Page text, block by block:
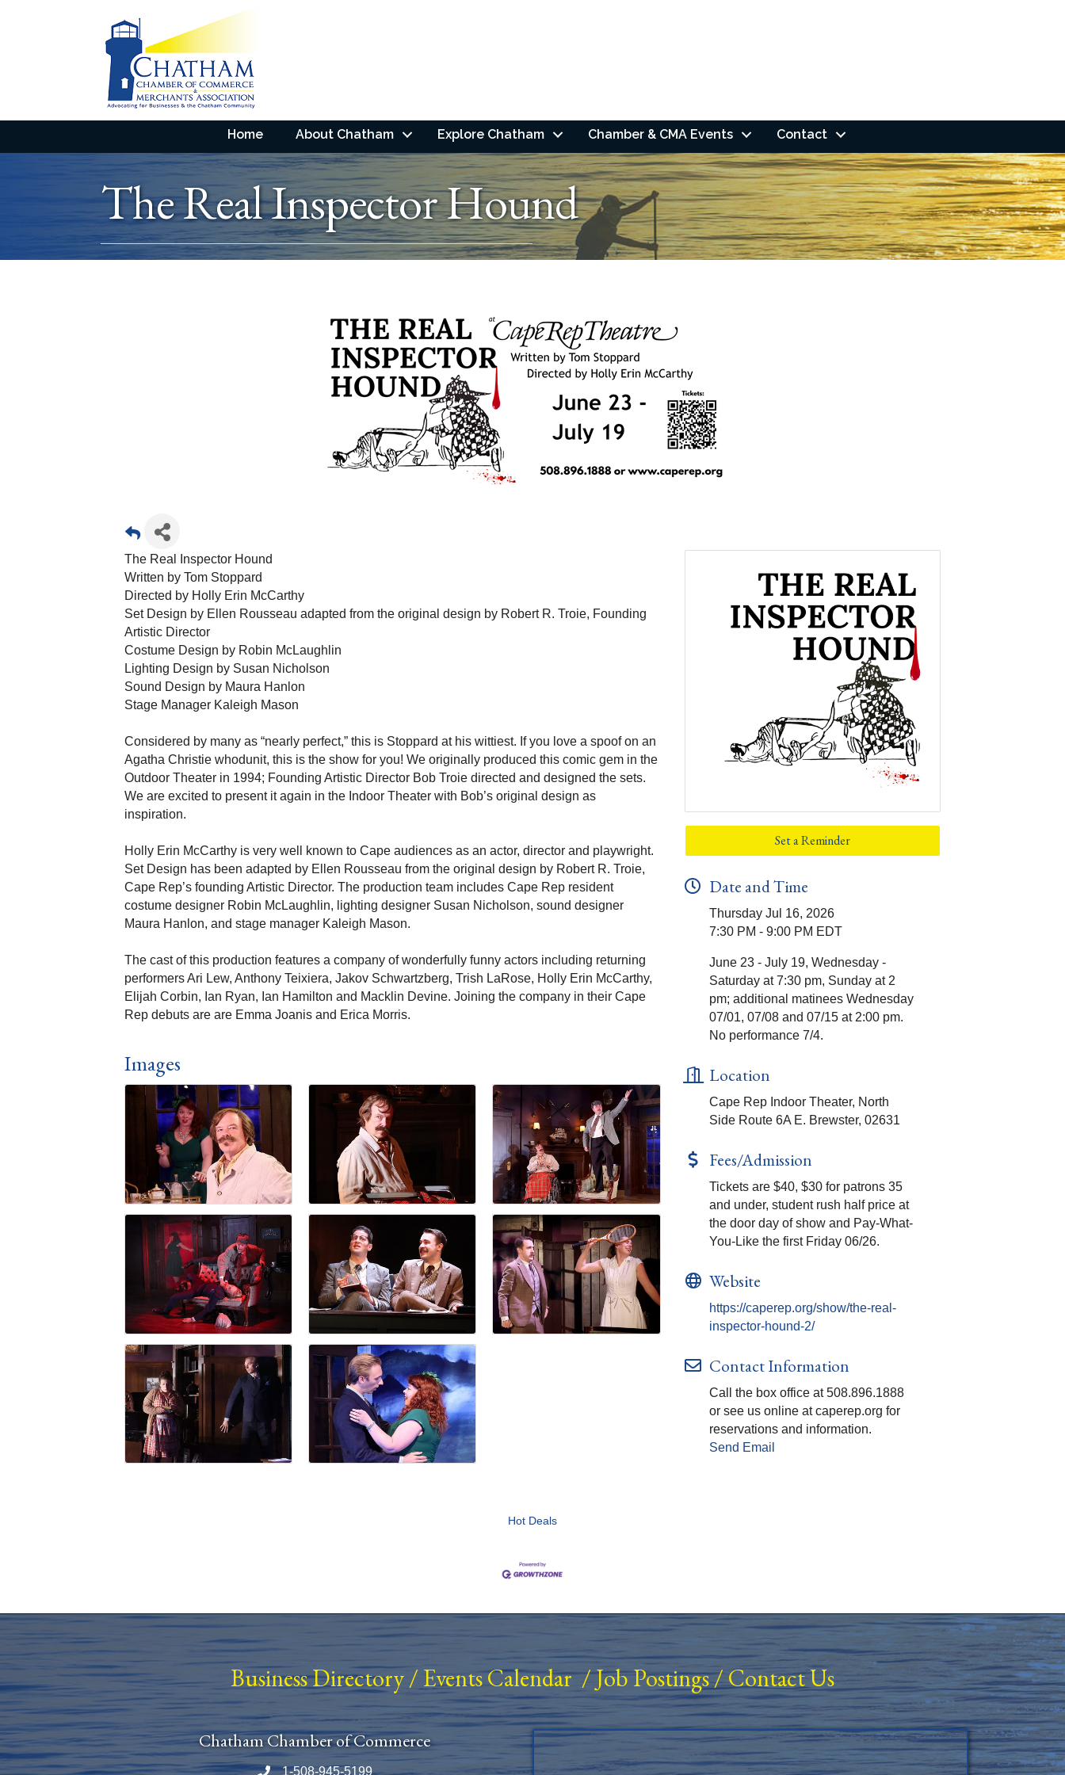
Home About Chatham Explore Chatham Chamber & CMA Events Contact
The Real Inspector Hound
The Real Inspector Hound
Written by Tom Stoppard
Directed by Holly Erin McCarthy
Set Design by Ellen Rousseau adapted from the original design by Robert R. Troie, Founding
Artistic Director
Costume Design by Robin McLaughlin
Lighting Design by Susan Nicholson
Sound Design by Maura Hanlon
Stage Manager Kaleigh Mason
Considered by many as “nearly perfect,” this is Stoppard at his wittiest. If you love a spoof on an
Agatha Christie whodunit, this is the show for you! We originally produced this comic gem in the
Outdoor Theater in 1994; Founding Artistic Director Bob Troie directed and designed the sets.
We are excited to present it again in the Indoor Theater with Bob’s original design as
inspiration.
Holly Erin McCarthy is very well known to Cape audiences as an actor, director and playwright.
Set Design has been adapted by Ellen Rousseau from the original design by Robert R. Troie,
Cape Rep’s founding Artistic Director. The production team includes Cape Rep resident
costume designer Robin McLaughlin, lighting designer Susan Nicholson, sound designer
Maura Hanlon, and stage manager Kaleigh Mason.
The cast of this production features a company of wonderfully funny actors including returning
performers Ari Lew, Anthony Teixiera, Jakov Schwartzberg, Trish LaRose, Holly Erin McCarthy,
Elijah Corbin, Ian Ryan, Ian Hamilton and Macklin Devine. Joining the company in their Cape
Rep debuts are are Emma Joanis and Erica Morris.
Images
Set a Reminder
Date and Time
Thursday Jul 16, 2026
7:30 PM - 9:00 PM EDT
June 23 - July 19, Wednesday -
Saturday at 7:30 pm, Sunday at 2
pm; additional matinees Wednesday
07/01, 07/08 and 07/15 at 2:00 pm.
No performance 7/4.
Location
Cape Rep Indoor Theater, North
Side Route 6A E. Brewster, 02631
Fees/Admission
Tickets are $40, $30 for patrons 35
and under, student rush half price at
the door day of show and Pay-What-
You-Like the first Friday 06/26.
Website
https://caperep.org/show/the-real-
inspector-hound-2/
Contact Information
Call the box office at 508.896.1888
or see us online at caperep.org for
reservations and information.
Send Email
Hot Deals
Business Directory/ Events Calendar/Job Postings/Contact Us
Chatham Chamber of Commerce
1-508-945-5199